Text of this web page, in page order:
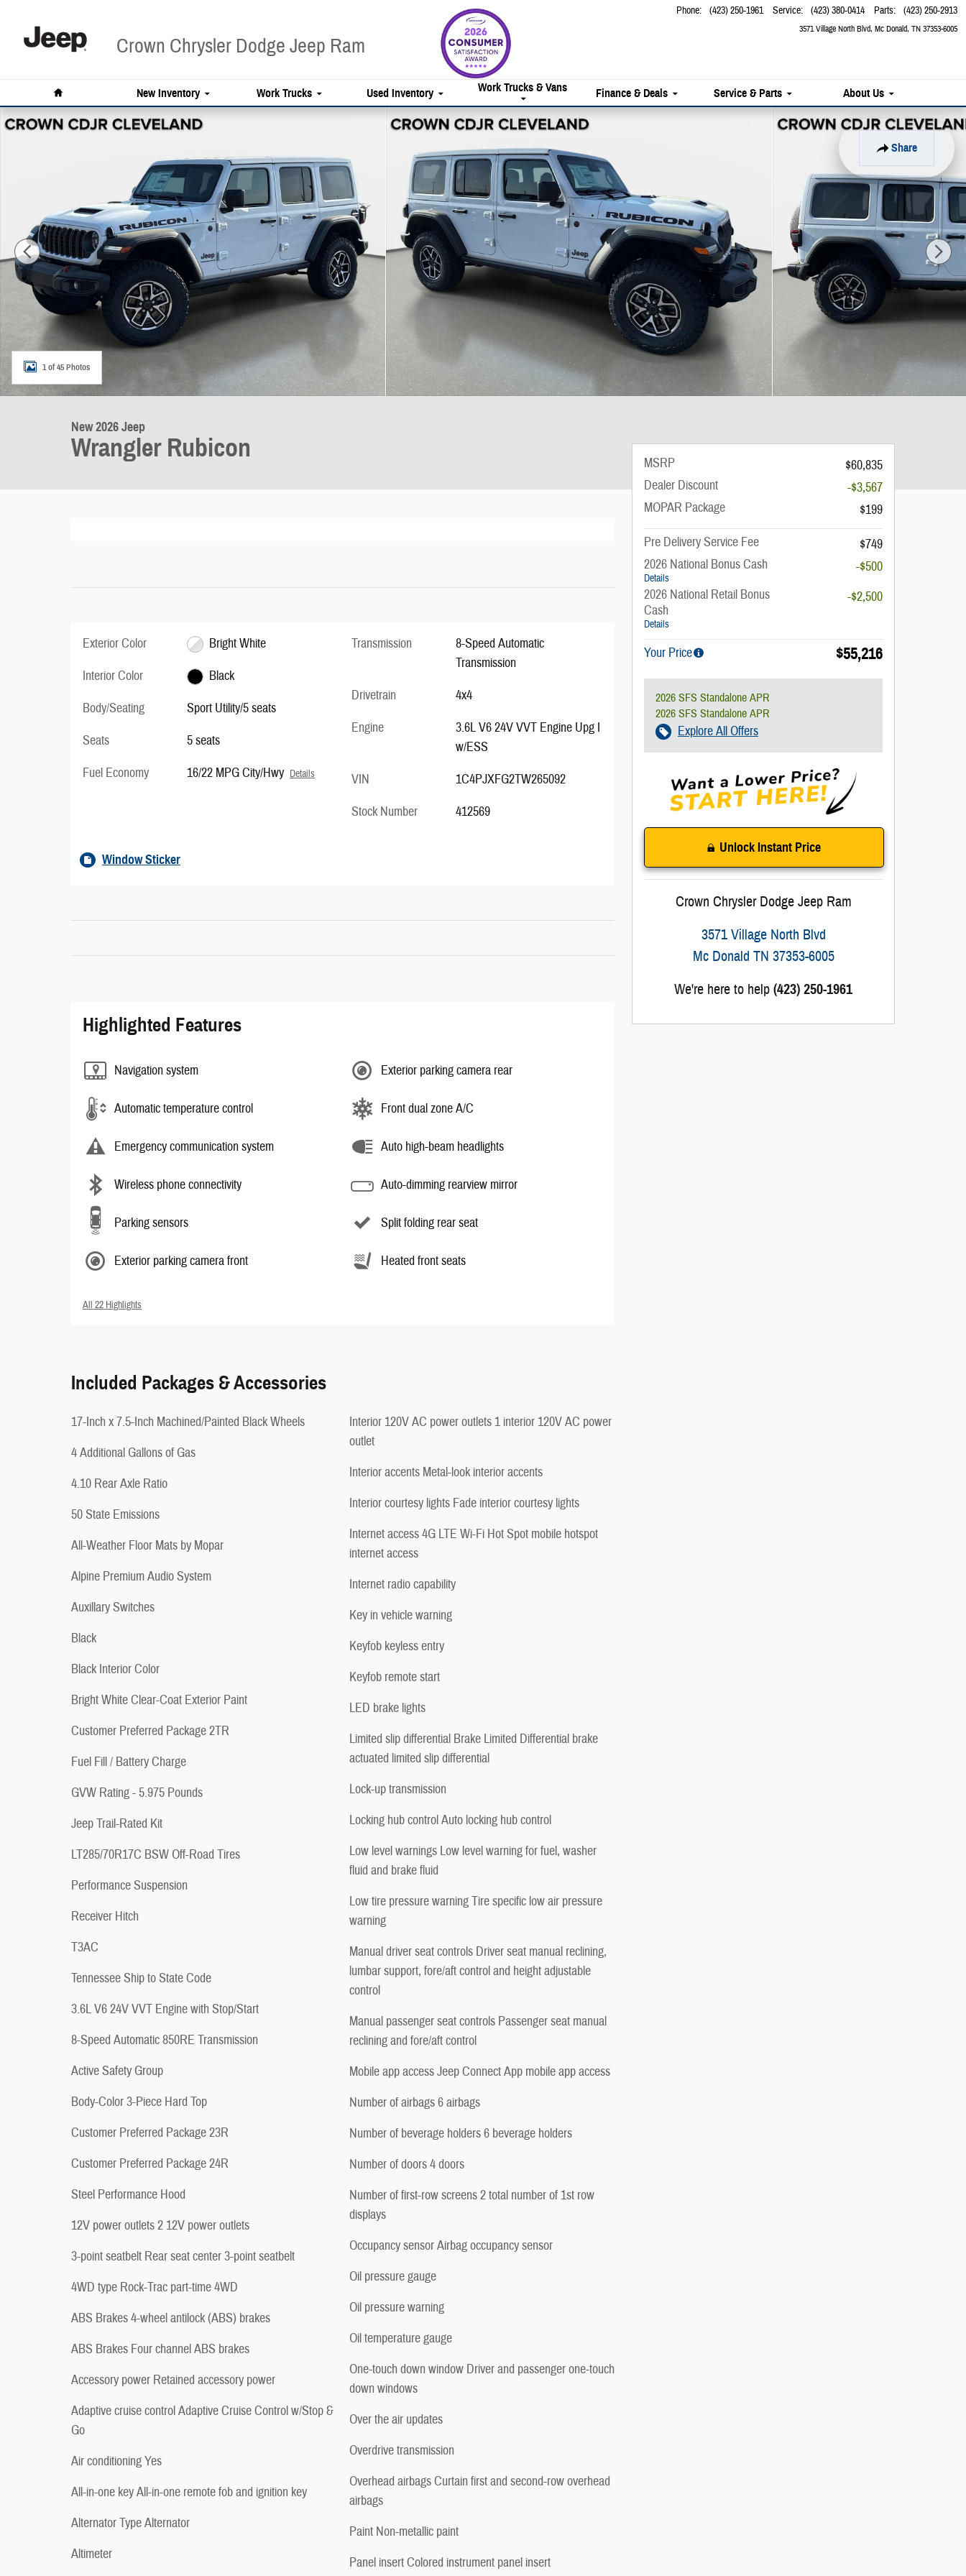
Crown Chrysler Dodge Jeep Ram
3571 Village North Blvd Mc Donald, TN37353-6005
Phone: (423) 250-1961 Service: (423) 380-0414 Parts: (423) 250-2913
Home
New Inventory Work Trucks Used Inventory Work Trucks & Vans Finance & Deals Service & Parts About Us
Share
New 2026 Jeep Wrangler Rubicon Sport Utility Photo 1 of 45
1 of 45 Photos
New 2026 Jeep
Wrangler Rubicon
Exterior Color
Bright White
Interior Color
Black
Body/Seating
Sport Utility/5 seats
Seats
5 seats
Fuel Economy
16/22 MPG City/Hwy Details
Transmission
8-Speed Automatic
Transmission
Drivetrain
4x4
Engine
3.6L V6 24V VVT Engine Upg I
w/ESS
VIN
1C4PJXFG2TW265092
Stock Number
412569
Window Sticker
Highlighted Features
Navigation system
Automatic temperature control
Emergency communication system
Wireless phone connectivity
Parking sensors
Exterior parking camera front
Exterior parking camera rear
Front dual zone A/C
Auto high-beam headlights
Auto-dimming rearview mirror
Split folding rear seat
Heated front seats
All 22 Highlights
Included Packages & Accessories
17-Inch x 7.5-Inch Machined/Painted Black Wheels
4 Additional Gallons of Gas
4.10 Rear Axle Ratio
50 State Emissions
All-Weather Floor Mats by Mopar
Alpine Premium Audio System
Auxillary Switches
Black
Black Interior Color
Bright White Clear-Coat Exterior Paint
Customer Preferred Package 2TR
Fuel Fill / Battery Charge
GVW Rating - 5.975 Pounds
Jeep Trail-Rated Kit
LT285/70R17C BSW Off-Road Tires
Performance Suspension
Receiver Hitch
T3AC
Tennessee Ship to State Code
3.6L V6 24V VVT Engine with Stop/Start
8-Speed Automatic 850RE Transmission
Active Safety Group
Body-Color 3-Piece Hard Top
Customer Preferred Package 23R
Customer Preferred Package 24R
Steel Performance Hood
12V power outlets 2 12V power outlets
3-point seatbelt Rear seat center 3-point seatbelt
4WD type Rock-Trac part-time 4WD
ABS Brakes 4-wheel antilock (ABS) brakes
ABS Brakes Four channel ABS brakes
Accessory power Retained accessory power
Adaptive cruise control Adaptive Cruise Control w/Stop &
Go
Air conditioning Yes
All-in-one key All-in-one remote fob and ignition key
Alternator Type Alternator
Altimeter
Interior 120V AC power outlets 1 interior 120V AC power
outlet
Interior accents Metal-look interior accents
Interior courtesy lights Fade interior courtesy lights
Internet access 4G LTE Wi-Fi Hot Spot mobile hotspot
internet access
Internet radio capability
Key in vehicle warning
Keyfob keyless entry
Keyfob remote start
LED brake lights
Limited slip differential Brake Limited Differential brake
actuated limited slip differential
Lock-up transmission
Locking hub control Auto locking hub control
Low level warnings Low level warning for fuel, washer
fluid and brake fluid
Low tire pressure warning Tire specific low air pressure
warning
Manual driver seat controls Driver seat manual reclining,
lumbar support, fore/aft control and height adjustable
control
Manual passenger seat controls Passenger seat manual
reclining and fore/aft control
Mobile app access Jeep Connect App mobile app access
Number of airbags 6 airbags
Number of beverage holders 6 beverage holders
Number of doors 4 doors
Number of first-row screens 2 total number of 1st row
displays
Occupancy sensor Airbag occupancy sensor
Oil pressure gauge
Oil pressure warning
Oil temperature gauge
One-touch down window Driver and passenger one-touch
down windows
Over the air updates
Overdrive transmission
Overhead airbags Curtain first and second-row overhead
airbags
Paint Non-metallic paint
Panel insert Colored instrument panel insert
MSRP
$60,835
Dealer Discount
-$3,567
MOPAR Package
$199
Pre Delivery Service Fee
$749
2026 National Bonus Cash
Details
-$500
2026 National Retail Bonus
Cash
Details
-$2,500
Your Price $55,216
2026 SFS Standalone APR
2026 SFS Standalone APR
Explore All Offers
Unlock Instant Price
Crown Chrysler Dodge Jeep Ram
3571 Village North Blvd
Mc Donald TN 37353-6005
We're here to help (423) 250-1961